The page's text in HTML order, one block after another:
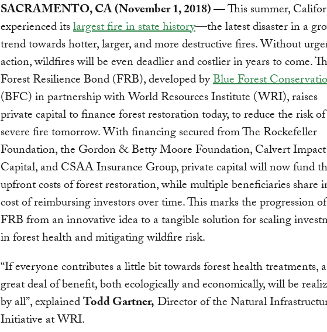
SACRAMENTO, CA (November 1, 2018) —This summer,
experienced itslargest fire in state history—the latest disaster in a
trend towards hotter, larger, and more destructive fires. Without
action, wildfires will be even deadlier and costlier in years to come.
Forest Resilience Bond (FRB), developed byBlue Forest
(BFC) in partnership with World Resources Institute (WRI), raises
private capital to finance forest restoration today, to reduce the risk of
severe fire tomorrow. With financing secured from The Rockefeller
Foundation, the Gordon & Betty Moore Foundation, Calvert Impact
Capital, and CSAA Insurance Group, private capital will now fund
upfront costs of forest restoration, while multiple beneficiaries share
cost of reimbursing investors over time. This marks the progression
FRB from an innovative idea to a tangible solution for scaling
in forest health and mitigating wildfire risk.
“If everyone contributes a little bit towards forest health treatments, a
great deal of benefit, both ecologically and economically, will be
by all”, explainedTodd Gartner,Director of the Natural
Initiative at WRI.